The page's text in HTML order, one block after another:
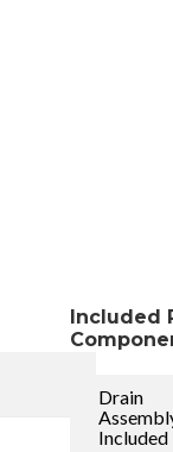
Included
Drain
Included